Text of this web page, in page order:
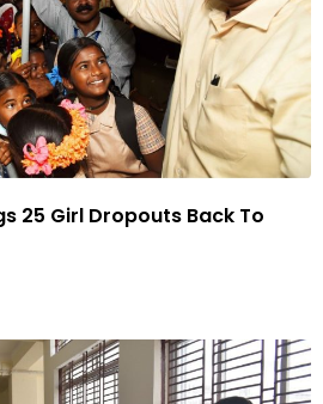
25 Girl Dropouts Back To